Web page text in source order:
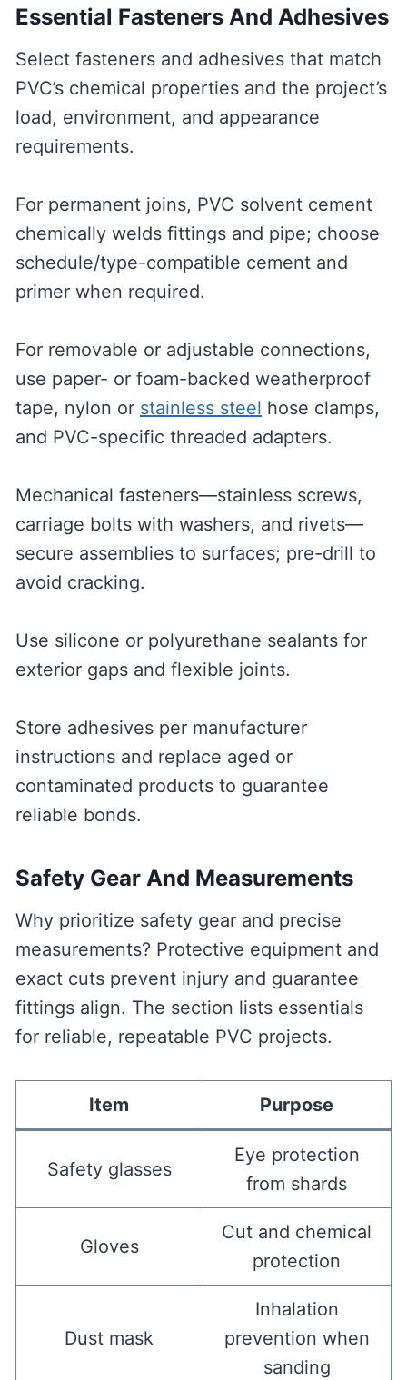
Essential Fasteners And Adhesives
Select fasteners and adhesives that match
PVC’s chemical properties and the project’s
load, environment, and appearance
requirements.
For permanent joins, PVC solvent cement
chemically welds fittings and pipe; choose
schedule/type-compatible cement and
primer when required.
For removable or adjustable connections,
use paper- or foam-backed weatherproof
tape, nylon or stainless steel hose clamps,
and PVC-specific threaded adapters.
Mechanical fasteners—stainless screws,
carriage bolts with washers, and rivets—
secure assemblies to surfaces; pre-drill to
avoid cracking.
Use silicone or polyurethane sealants for
exterior gaps and flexible joints.
Store adhesives per manufacturer
instructions and replace aged or
contaminated products to guarantee
reliable bonds.
Safety Gear And Measurements
Why prioritize safety gear and precise
measurements? Protective equipment and
exact cuts prevent injury and guarantee
fittings align. The section lists essentials
for reliable, repeatable PVC projects.
Item Purpose
Safety glasses
Eye protection
from shards
Gloves
Cut and chemical
protection
Dust mask
Inhalation
prevention when
sanding